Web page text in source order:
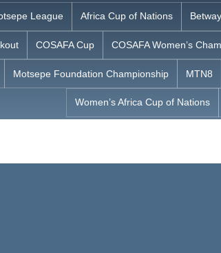
League Africa Cup of Nations
COSAFA Cup COSAFA Women’s
Motsepe Foundation Championship MTN8
Women’s Africa Cup of Nations